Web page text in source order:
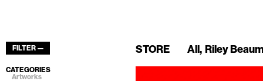
FILTER — STORE All Riley
CATEGORIES
Artworks